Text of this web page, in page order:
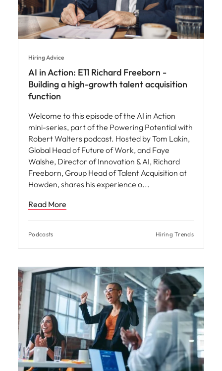
Hiring Advice
AI in Action: E11 Richard Freeborn -
Building a high-growth talent acquisition
function
Welcome to this episode of the AI in Action
mini-series, part of the Powering Potential with
Robert Walters podcast. Hosted by Tom Lakin,
Global Head of Future of Work, and Faye
Walshe, Director of Innovation & AI, Richard
Freeborn, Group Head of Talent Acquisition at
Howden, shares his experience o
Read More
Podcasts Hiring Trends